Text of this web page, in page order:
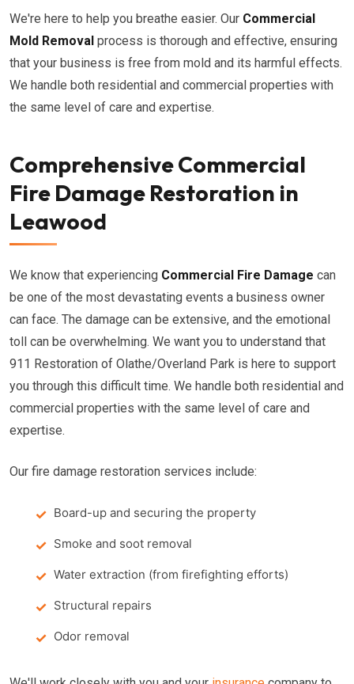
We're here to help you breathe easier. Our Commercial
Mold Removal process is thorough and effective, ensuring
that your business is free from mold and its harmful effects.
We handle both residential and commercial properties with
the same level of care and expertise.
Comprehensive Commercial
Fire Damage Restoration in
Leawood
We know that experiencing Commercial Fire Damage can
be one of the most devastating events a business owner
can face. The damage can be extensive, and the emotional
toll can be overwhelming. We want you to understand that
911 Restoration of Olathe/Overland Park is here to support
you through this difficult time. We handle both residential and
commercial properties with the same level of care and
expertise.
Our fire damage restoration services include:
Board-up and securing the property
Smoke and soot removal
Water extraction (from firefighting efforts)
Structural repairs
Odor removal